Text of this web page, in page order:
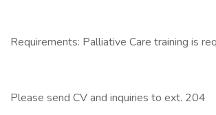
Requirements: Palliative Care training is
Please send CV and inquiries to ext. 204